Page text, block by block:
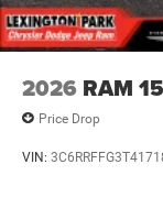
2026 RAM
Price Drop
VIN: